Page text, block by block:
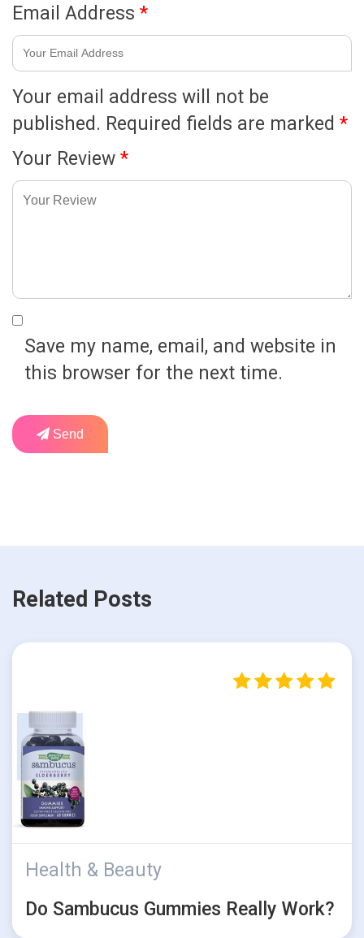
Your email address will not be
published. Required fields are marked *
Your Review *
Email Address *
Save my name, email, and website in
this browser for the next time.
Send
Related Posts
Health & Beauty
Do Sambucus Gummies Really Work?